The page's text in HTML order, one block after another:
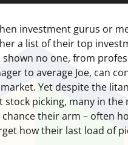
investment gurus or
a list of their top
shown no one, from
to average Joe, can
Yet despite the
stock picking, many in the
their arm – often
how their last load of